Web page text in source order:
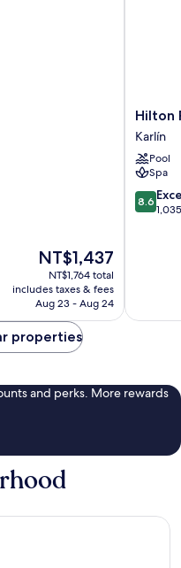
The
price
is
NT$1,437
NT$1,437
NT$1,764 total
includes taxes & fees
Aug 23 - Aug 24
Hilton
Prague
Atrium
Karlín
Hilton
Karlín
Pool
Spa
8.6
out
8.6
properties
and perks. More rewards